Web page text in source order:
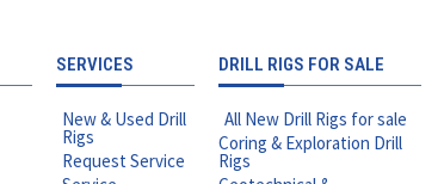
SERVICES
New & Used Drill
Rigs
Request Service
DRILL RIGS FOR SALE
All New Drill Rigs for sale
Coring & Exploration Drill
Rigs